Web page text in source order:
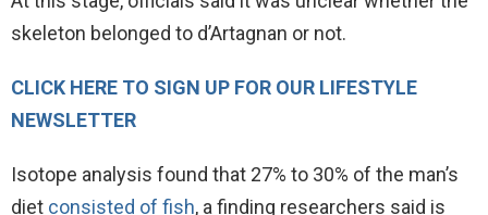
skeleton belonged to d’Artagnan or not.
CLICK HERE TO SIGN UP FOR OUR LIFESTYLE
NEWSLETTER
Isotope analysis found that 27% to 30% of the man’s
diet consisted of fish, a finding researchers said is